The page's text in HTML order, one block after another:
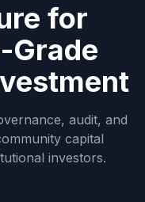
for
Grade
audit, and
capital
investors.